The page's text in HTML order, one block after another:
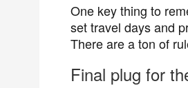
One key thing to
set travel days and
There are a ton of
Final plug for